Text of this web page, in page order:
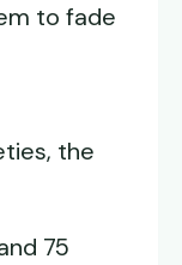
to fade
the
75